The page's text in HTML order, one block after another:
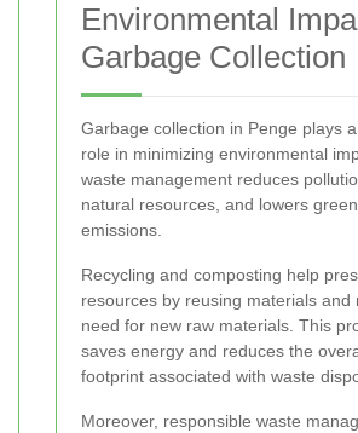
Environmental
Garbage Collection
Garbage collection in Penge plays
role in minimizing environmental
waste management reduces
natural resources, and lowers
emissions.
Recycling and composting help
resources by reusing materials and
need for new raw materials. This
saves energy and reduces the
footprint associated with waste
Moreover, responsible waste